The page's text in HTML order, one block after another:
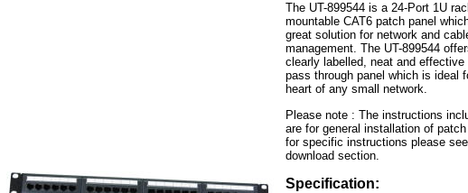
The UT-899544 is a 24-Port 1U
mountable CAT6 patch panel
great solution for network and
management. The UT-899544
clearly labelled, neat and effective
pass through panel which is ideal
heart of any small network.
Please note : The instructions
are for general installation of patch
for specific instructions please see
download section.
Specification: